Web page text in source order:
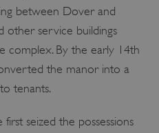
between Dover and
other service buildings
complex. By the early 14th
the manor into a
tenants.
seized the possessions